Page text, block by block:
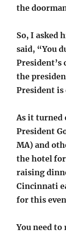
the
So, I asked
said, “You
President’s
the
President is
As it turned
President
MA) and
the hotel
raising
Cincinnati
for this
You need